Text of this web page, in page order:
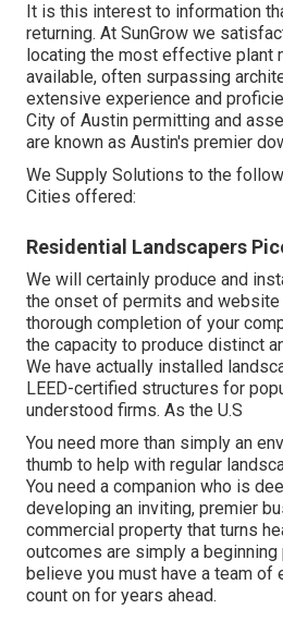
It is this interest to information
returning. At SunGrow we
locating the most effective plant
available, often surpassing
extensive experience and
City of Austin permitting and
are known as Austin's premier
We Supply Solutions to the
Cities offered:
Residential Landscapers
We will certainly produce and
the onset of permits and
thorough completion of your
the capacity to produce distinct
We have actually installed
LEED-certified structures for
understood firms. As the U.S
You need more than simply an
thumb to help with regular
You need a companion who is
developing an inviting, premier
commercial property that turns
outcomes are simply a beginning
believe you must have a team of
count on for years ahead.